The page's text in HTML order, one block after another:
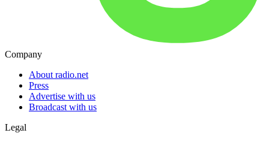
Company
About radio.net
Press
Advertise with us
Broadcast with us
Legal